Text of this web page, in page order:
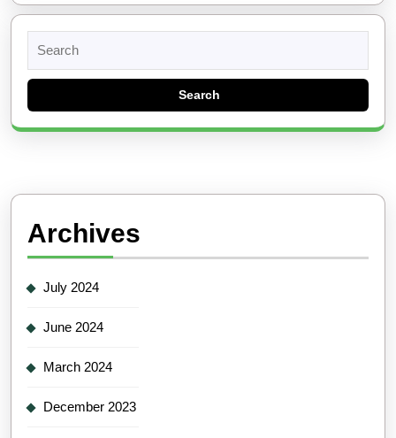
for:
Archives
July 2024
June 2024
March 2024
December 2023